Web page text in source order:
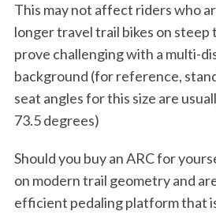
This may not affect riders who
longer travel trail bikes on steep
prove challenging with a multi-
background (for reference,
seat angles for this size are
73.5 degrees)
Should you buy an ARC for
on modern trail geometry and
efficient pedaling platform that